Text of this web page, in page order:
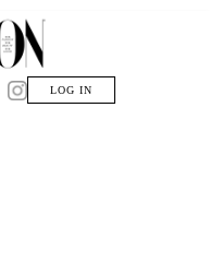
LOG IN